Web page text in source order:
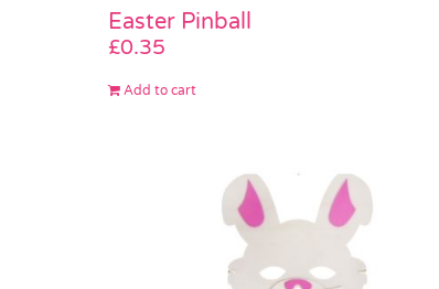
Easter Pinball
£0.35
Add to cart